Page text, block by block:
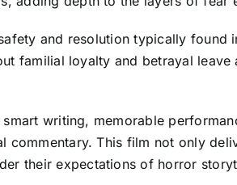
and resolution typically found
familial loyalty and betrayal leave
writing, memorable
This film not only
their expectations of horror